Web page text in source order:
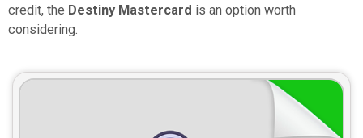
credit, the Destiny Mastercard is an option worth
considering.